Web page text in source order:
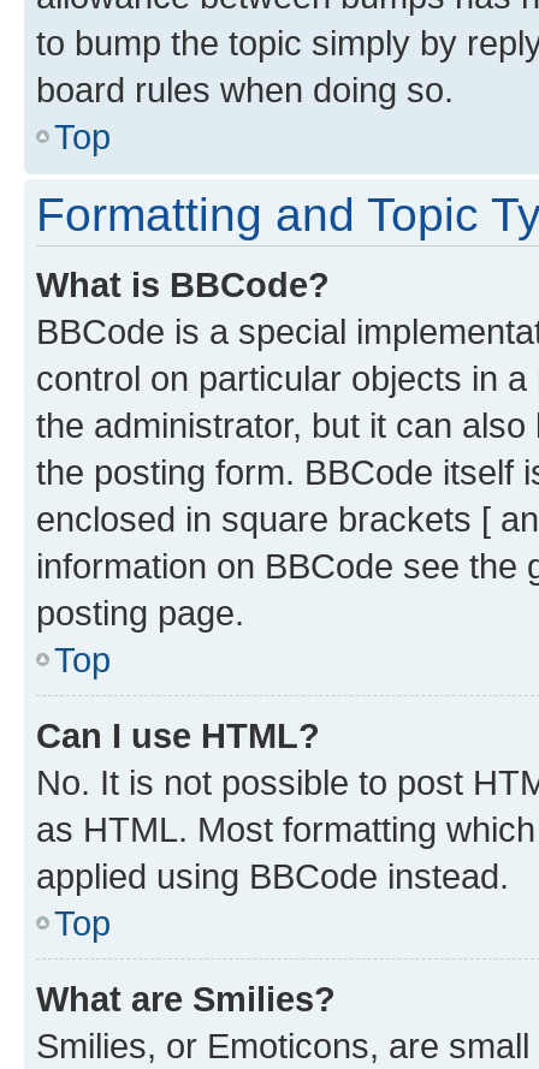
to bump the topic simply by
board rules when doing so.
Top
Formatting and Topic
What is BBCode?
BBCode is a special
control on particular objects in
the administrator, but it can
the posting form. BBCode itself
enclosed in square brackets [
information on BBCode see
posting page.
Top
Can I use HTML?
No. It is not possible to post
as HTML. Most formatting
applied using BBCode instead.
Top
What are Smilies?
Smilies, or Emoticons, are